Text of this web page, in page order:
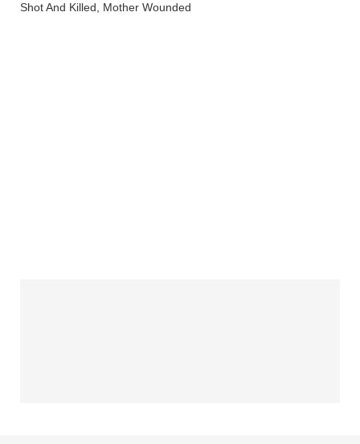
Shot And Killed, Mother Wounded